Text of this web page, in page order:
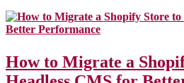
How to Migrate a